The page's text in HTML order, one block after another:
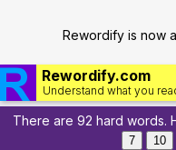
Rewordify is now
Rewordify.com
Understand what you
There are 92 hard words.
7
10